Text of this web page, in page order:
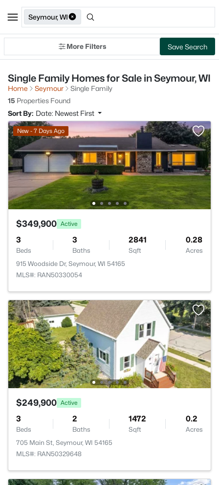
Seymour, WI
More Filters Save Search
Single Family Homes for Sale in Seymour, WI
Home Seymour
Single Family
15 Properties Found
Sort By: Date: Newest First
New - 7 Days Ago
$349,900 Active
3
Beds
3
Baths
2841
Sqft
0.28
Acres
915 Woodside Dr, Seymour, WI 54165
MLS#: RAN50330054
$249,900 Active
3
Beds
2
Baths
1472
Sqft
0.2
Acres
705 Main St, Seymour, WI 54165
MLS#: RAN50329648